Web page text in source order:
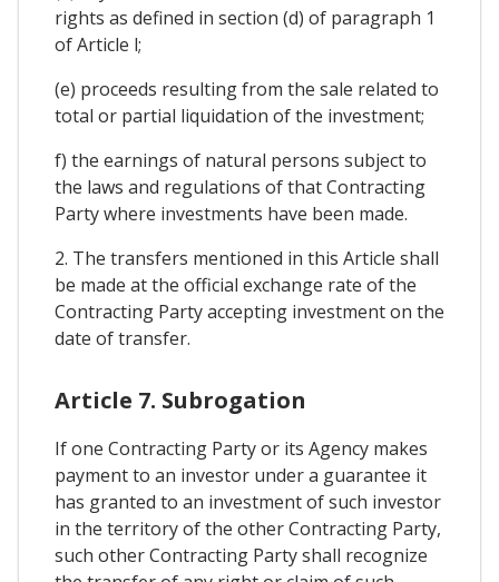
rights as defined in section (d) of paragraph 1
of Article l;
(e) proceeds resulting from the sale related to
total or partial liquidation of the investment;
f) the earnings of natural persons subject to
the laws and regulations of that Contracting
Party where investments have been made.
2. The transfers mentioned in this Article shall
be made at the official exchange rate of the
Contracting Party accepting investment on the
date of transfer.
Article 7. Subrogation
If one Contracting Party or its Agency makes
payment to an investor under a guarantee it
has granted to an investment of such investor
in the territory of the other Contracting Party,
such other Contracting Party shall recognize